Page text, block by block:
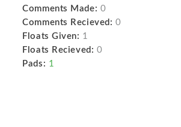
Comments Made: 0
Comments Recieved: 0
Floats Given: 1
Floats Recieved: 0
Pads: 1